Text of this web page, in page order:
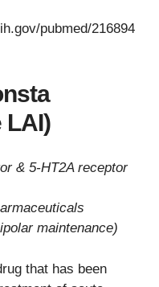
pubmed/216894
LAI)
& 5-HT2A receptor
maintenance)
that has been